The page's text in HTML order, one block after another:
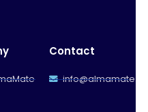
Contact
info@almamate.in